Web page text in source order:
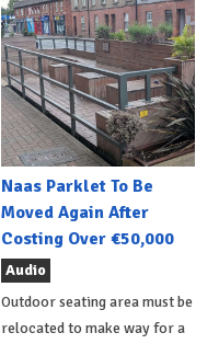
Naas Parklet To Be
Moved Again After
Costing Over €50,000
Audio
Outdoor seating area must be
relocated to make way for a